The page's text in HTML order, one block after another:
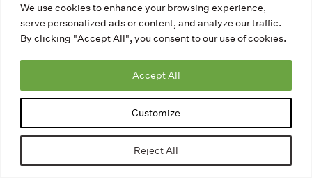
We use cookies to enhance your browsing experience,
serve personalized ads or content, and analyze our traffic.
By clicking "Accept All", you consent to our use of cookies.
Customize
Reject All
Accept All
ABOUT
ABOUT TAC
BLOG